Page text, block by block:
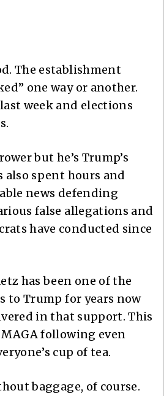
The establishment
one way or another.
week and elections
but he’s Trump’s
also spent hours and
news defending
false allegations and
have conducted since
has been one of the
to Trump for years now
in that support. This
following even
cup of tea.
baggage, of course.